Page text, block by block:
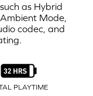
as Hybrid
Ambient Mode,
codec , and
PLAYTIME